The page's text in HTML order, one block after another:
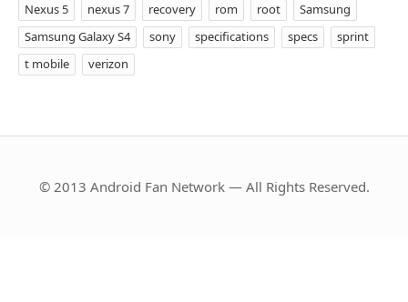
Nexus 5
nexus 7 recovery rom root
Samsung
Samsung Galaxy S4
sony specifications specs
sprint
t mobile
verizon
© 2013 Android Fan Network — All Rights Reserved.